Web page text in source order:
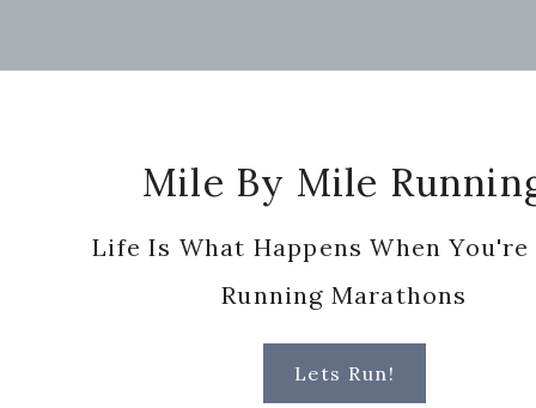
Mile By Mile
Life Is What Happens When You're
Running Marathons
Lets Run!